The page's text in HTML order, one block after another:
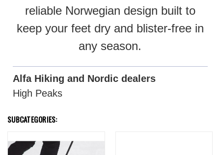
reliable Norwegian design built to
keep your feet dry and blister-free in
any season.
Alfa Hiking and Nordic dealers
High Peaks
SUBCATEGORIES: